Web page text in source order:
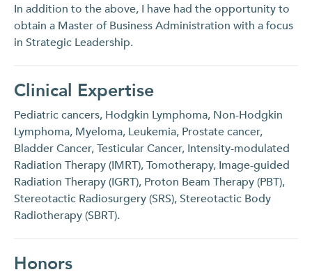
In addition to the above, I have had the opportunity to
obtain a Master of Business Administration with a focus
in Strategic Leadership.
Clinical Expertise
Pediatric cancers, Hodgkin Lymphoma, Non-Hodgkin
Lymphoma, Myeloma, Leukemia, Prostate cancer,
Bladder Cancer, Testicular Cancer, Intensity-modulated
Radiation Therapy (IMRT), Tomotherapy, Image-guided
Radiation Therapy (IGRT), Proton Beam Therapy (PBT),
Stereotactic Radiosurgery (SRS), Stereotactic Body
Radiotherapy (SBRT).
Honors